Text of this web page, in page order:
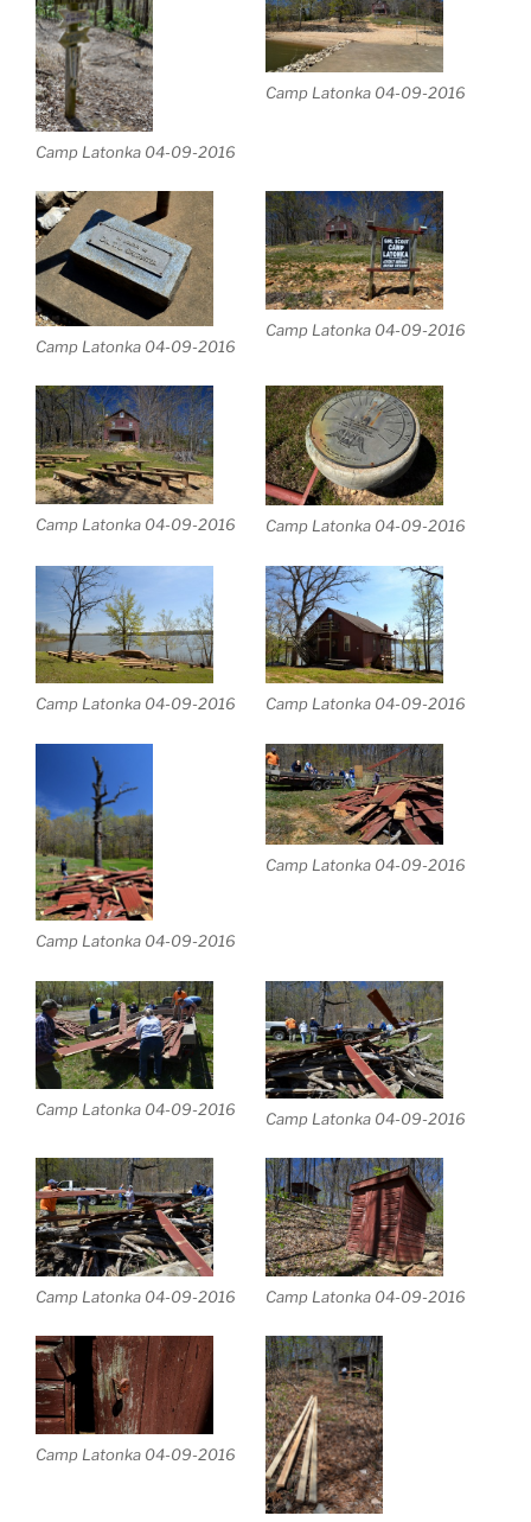
Camp Latonka 04-09-2016
Camp Latonka 04-09-2016
Camp Latonka 04-09-2016
Camp Latonka 04-09-2016
Camp Latonka 04-09-2016 Camp Latonka 04-09-2016
Camp Latonka 04-09-2016 Camp Latonka 04-09-2016
Camp Latonka 04-09-2016
Camp Latonka 04-09-2016
Camp Latonka 04-09-2016
Camp Latonka 04-09-2016
Camp Latonka 04-09-2016 Camp Latonka 04-09-2016
Camp Latonka 04-09-2016